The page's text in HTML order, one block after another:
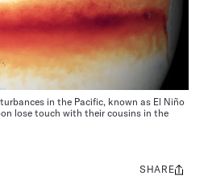
in the Pacific, known as El Niño
lose touch with their cousins in the
Share
SHARE